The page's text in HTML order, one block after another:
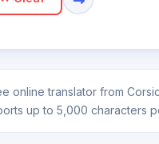
online translator from
up to 5,000 characters